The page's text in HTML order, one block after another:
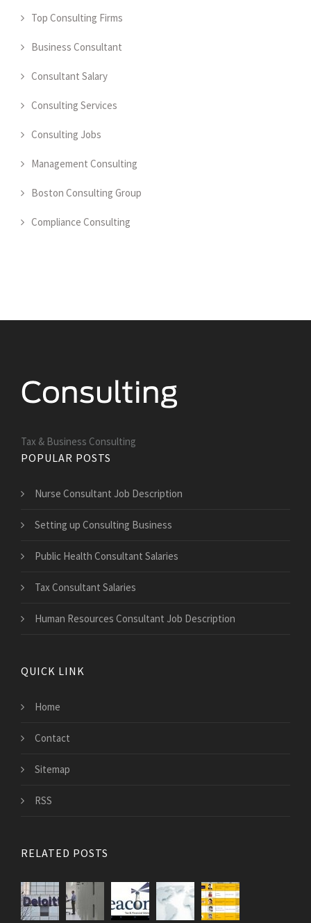
Top Consulting Firms
Business Consultant
Consultant Salary
Consulting Services
Consulting Jobs
Management Consulting
Boston Consulting Group
Compliance Consulting
Tax & Business Consulting
POPULAR POSTS
Nurse Consultant Job Description
Setting up Consulting Business
Public Health Consultant Salaries
Tax Consultant Salaries
Human Resources Consultant Job Description
QUICK LINK
Home
Contact
Sitemap
RSS
RELATED POSTS